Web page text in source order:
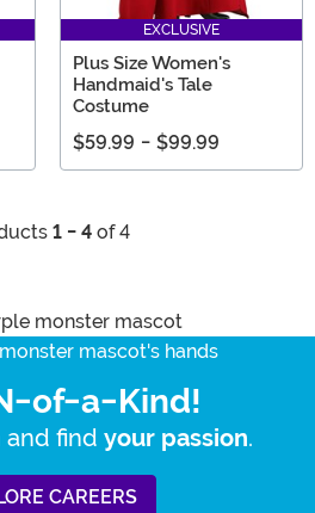
EXCLUSIVE
Plus Size Women's
Handmaid's Tale
Costume
$59.99 - $99.99
1 - 4 of 4
of-a-Kind!
and find your passion.
CAREERS